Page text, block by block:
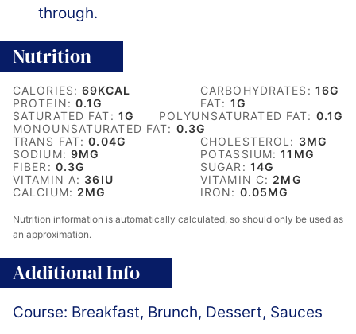
through.
Nutrition
CALORIES:69KCAL CARBOHYDRATES: 16G
PROTEIN:0.1G FAT: 1G
SATURATED FAT: 1G POLYUNSATURATED FAT: 0.1G
MONOUNSATURATED FAT: 0.3G
TRANS FAT:0.04G CHOLESTEROL: 3MG
SODIUM: 9MG POTASSIUM:11 MG
FIBER: 0.3G SUGAR: 14G
VITAMIN A: 36IU VITAMIN C: 2MG
CALCIUM: 2MG IRON: 0.05MG
Nutrition information is automatically calculated, so should only be used as
an approximation.
Additional Info
Course: Breakfast, Brunch, Dessert, Sauces